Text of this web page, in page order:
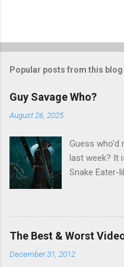
Popular posts from this blog
Guy Savage Who?
August 26, 2025
Guess who'd
last week? It
Snake Eater-
repost on
nightmare
Snake Eater,
untangle the
The Best & Worst
December 31, 2012